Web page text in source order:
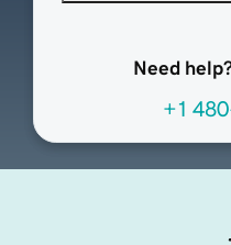
Need
+1